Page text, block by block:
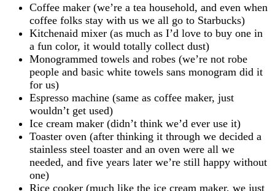
Coffee maker (we’re a tea household, and even when
coffee folks stay with us we all go to Starbucks)
Kitchenaid mixer (as much as I’d love to buy one in
a fun color, it would totally collect dust)
Monogrammed towels and robes (we’re not robe
people and basic white towels sans monogram did it
for us)
Espresso machine (same as coffee maker, just
wouldn’t get used)
Ice cream maker (didn’t think we’d ever use it)
Toaster oven (after thinking it through we decided a
stainless steel toaster and an oven were all we
needed, and five years later we’re still happy without
one)
Rice cooker (much like the ice cream maker, we just